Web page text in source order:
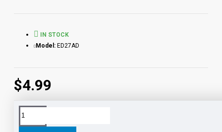
$4.99
IN STOCK
Model: ED27AD